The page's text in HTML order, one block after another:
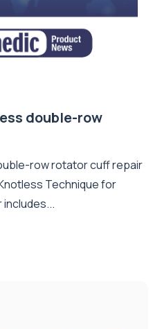
double-row
row rotator cuff repair
Technique for